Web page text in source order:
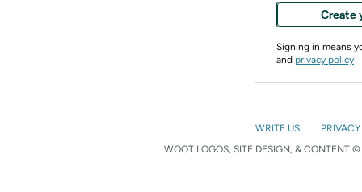
Create
Signing in means
and privacy policy
WRITE US
WOOT LOGOS, SITE DESIGN, & CONTENT